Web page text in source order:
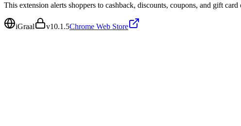
This extension alerts shoppers to cashback, discounts, coupons, and gift card
iGraal v10.1.5Chrome Web Store